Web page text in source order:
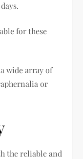
for these
wide array of
or
the reliable and